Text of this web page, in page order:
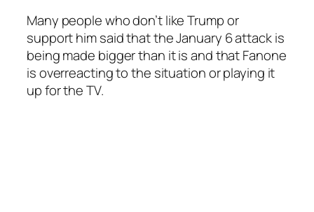
Many people who don’t like Trump or
support him said that the January 6 attack is
being made bigger than it is and that Fanone
is overreacting to the situation or playing it
up for the TV.